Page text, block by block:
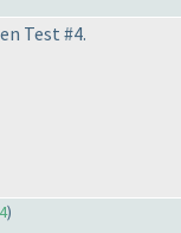
Test #4.
)